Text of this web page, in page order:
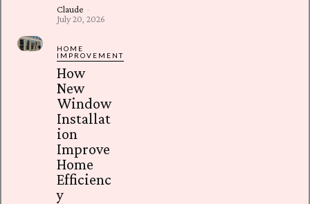
Claude -
July 20, 2026
HOME
IMPROVEMENT
How
New
Window
Installat
ion
Improve
Home
Efficienc
y